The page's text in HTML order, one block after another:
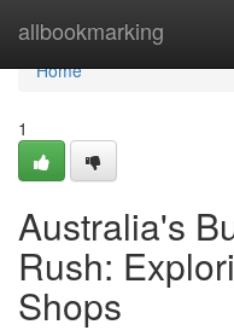
allbookmarking
Home
Home
1
Australia's
Rush:
Shops